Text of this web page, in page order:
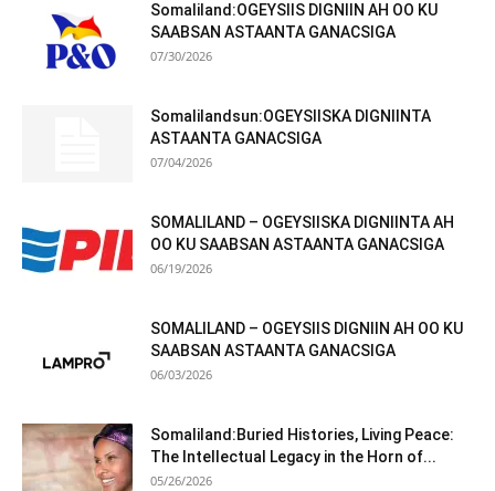
Somaliland:OGEYSIIS DIGNIIN AH OO KU
SAABSAN ASTAANTA GANACSIGA
07/30/2026
Somalilandsun:OGEYSIISKA DIGNIINTA
ASTAANTA GANACSIGA
07/04/2026
SOMALILAND – OGEYSIISKA DIGNIINTA AH
OO KU SAABSAN ASTAANTA GANACSIGA
06/19/2026
SOMALILAND – OGEYSIIS DIGNIIN AH OO KU
SAABSAN ASTAANTA GANACSIGA
06/03/2026
Somaliland:Buried Histories, Living Peace:
The Intellectual Legacy in the Horn of...
05/26/2026